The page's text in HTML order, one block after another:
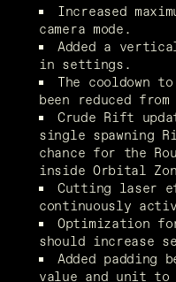
Increased
camera mode.
Added a
in settings.
The cooldown
been reduced
Crude Rift
single spawning
chance for the
inside Orbital
Cutting laser
continuously
Optimization
should increase
Added padding
value and unit